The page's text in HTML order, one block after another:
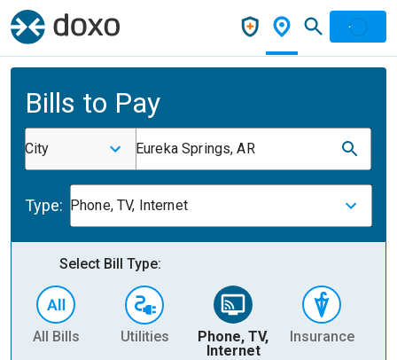
Bills to Pay
City Eureka Springs, AR
Type: Phone, TV, Internet
Select Bill Type:
All Bills Utilities
Phone, TV,
Internet
Insurance